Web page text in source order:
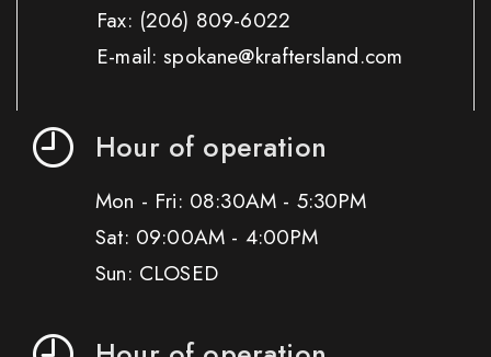
Fax: (206) 809-6022
E-mail: spokane@kraftersland.com
Hour of operation
Mon - Fri: 08:30AM - 5:30PM
Sat: 09:00AM - 4:00PM
Sun: CLOSED